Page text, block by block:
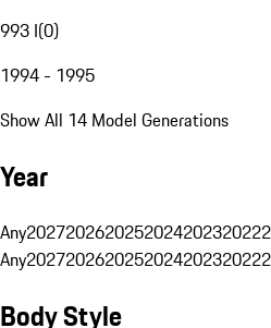
993 I(0)
1994 - 1995
Show All 14 Model Generations
Year
Any202720262025202420232022
Any202720262025202420232022
Body Style